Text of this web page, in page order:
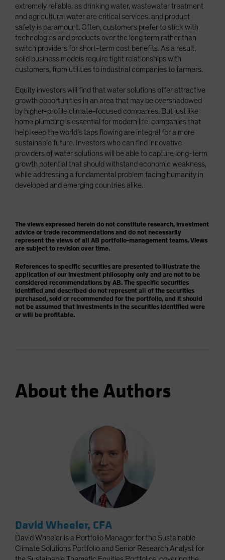
extremely reliable, as drinking water, wastewater treatment
and agricultural water are critical services, and product
safety is paramount. Often, customers prefer to stick with
technologies and products over the long term rather than
switch providers for short-term cost benefits. As a result,
solid business models require tight relationships with
customers, from utilities to industrial companies to farmers.
Equity investors will find that water solutions offer attractive
growth opportunities in an area that may be overshadowed
by higher-profile climate-focused companies. But just like
home plumbing is essential for modern life, companies that
help keep the world’s taps flowing are integral for a more
sustainable future. Investors who can find innovative
providers of water solutions will be able to capture long-term
growth potential that should withstand economic weakness,
while addressing a fundamental problem facing humanity in
developed and emerging countries alike.
The views expressed herein do not constitute research, investment
advice or trade recommendations and do not necessarily
represent the views of all AB portfolio-management teams. Views
are subject to revision over time.
References to specific securities are presented to illustrate the
application of our investment philosophy only and are not to be
considered recommendations by AB. The specific securities
identified and described do not represent all of the securities
purchased, sold or recommended for the portfolio, and it should
not be assumed that investments in the securities identified were
or will be profitable.
About the Authors
David Wheeler, CFA
David Wheeler is a Portfolio Manager for the Sustainable
Climate Solutions Portfolio and Senior Research Analyst for